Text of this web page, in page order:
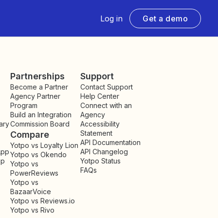
Log in Get a demo
Partnerships
Become a Partner
Agency Partner
Program
Build an Integration
Commission Board
Compare
Yotpo vs Loyalty Lion
Yotpo vs Okendo
Yotpo vs
PowerReviews
Yotpo vs
BazaarVoice
Yotpo vs Reviews.io
Yotpo vs Rivo
Support
Contact Support
Help Center
Connect with an
Agency
Accessibility
Statement
API Documentation
API Changelog
Yotpo Status
FAQs